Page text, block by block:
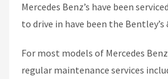
Mercedes Benz’s have been
to drive in have been the Bentley’s
For most models of Mercedes
regular maintenance services